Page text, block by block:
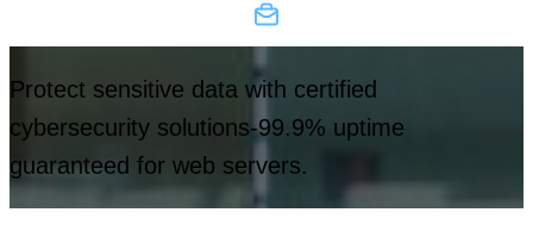
Protect sensitive data with certified
cybersecurity solutions-99.9% uptime
guaranteed for web servers.